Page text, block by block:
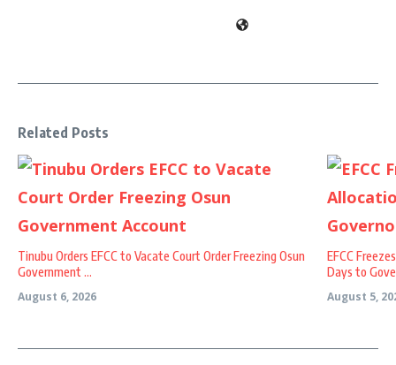
Related Posts
Tinubu Orders EFCC to Vacate Court Order Freezing Osun
Government ...
August 6, 2026
EFCC
Days to
August 5,